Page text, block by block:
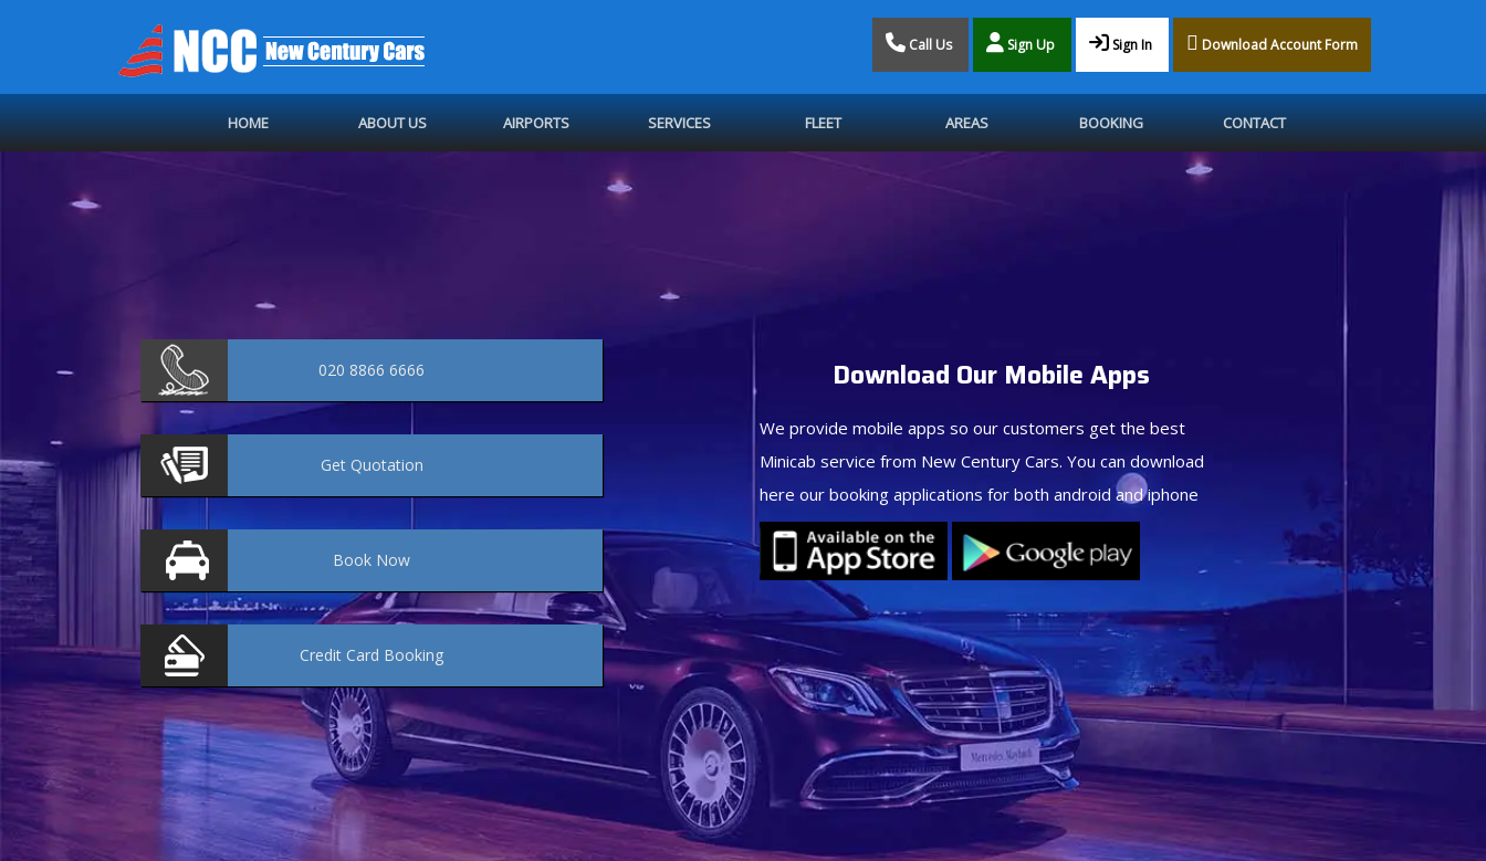
Call Us Sign Up Sign In Download Account Form
HOME ABOUT US AIRPORTS SERVICES FLEET AREAS BOOKING CONTACT
020 8866 6666
Get Quotation
Book Now
Credit Card Booking
Download Our Mobile Apps
We provide mobile apps so our customers get the best
Minicab service from New Century Cars. You can download
here our booking applications for both android and iphone